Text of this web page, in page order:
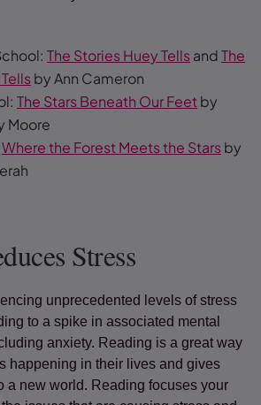
The Stories Huey TellsandThe
by Ann Cameron
The Stars Beneath Our Feet by
Moore
Where the Forest Meets the Starsby
Stress
unprecedented levels of stress
to a spike in associated mental
anxiety. Reading is a great way
happening in their lives and gives
a new world. Reading focuses your